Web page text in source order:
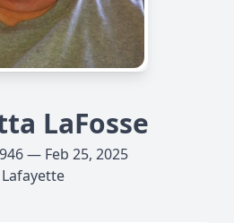
LaFosse
— Feb 25, 2025
Lafayette